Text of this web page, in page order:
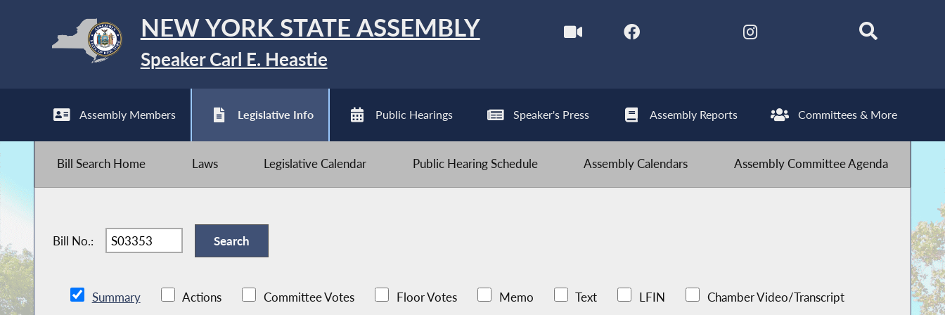
NEW YORK STATE ASSEMBLY
Speaker Carl E. Heastie
Assembly Members Legislative Info Public Hearings Speaker's Press Assembly Reports Committees & More
Bill Search Home Laws Legislative Calendar Public Hearing Schedule Assembly Calendars Assembly Committee Agenda
Bill No.:
Summary Actions Committee Votes Floor Votes Memo Text LFIN Chamber Video/Transcript